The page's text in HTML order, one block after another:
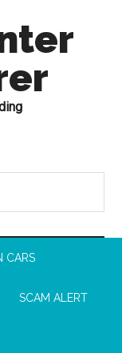
CARS
SCAM ALERT